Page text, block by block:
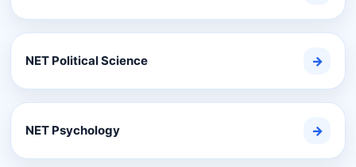
NET Political Science →
NET Psychology →